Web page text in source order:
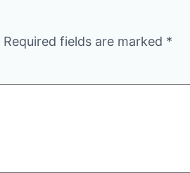
Required fields are marked *